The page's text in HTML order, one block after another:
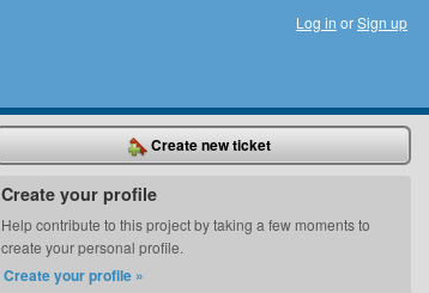
Log in orSign up
Create new ticket
Create your profile
Help contribute to this project by taking a few moments to
create your personal profile.
Create your profile »